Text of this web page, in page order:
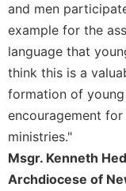
Ecclesiology
and
Ecumenism
Church
and
Culture
Sacramental
Theology
Systematic
Theology
and men
example for the
language that
think this is a
formation of
encouragement
ministries."
Msgr. Kenneth
Archdiocese of